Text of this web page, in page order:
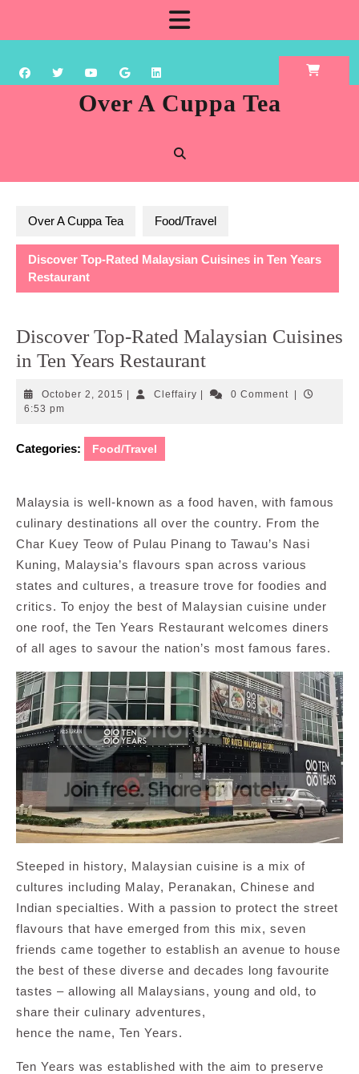
content
Over A Cuppa Tea
Over A Cuppa Tea Food/Travel
Discover Top-Rated Malaysian Cuisines in Ten Years
Restaurant
Discover Top-Rated Malaysian Cuisines
in Ten Years Restaurant
October 2, 2015 OctoberCleffairyCleffairy0 Comment
6:53 pm
Categories: Food/Travel
Malaysia is well-known as a food haven, with famous
culinary destinations all over the country. From the
Char Kuey Teow of Pulau Pinang to Tawau’s Nasi
Kuning, Malaysia’s flavours span across various
states and cultures, a treasure trove for foodies and
critics. To enjoy the best of Malaysian cuisine under
one roof, the Ten Years Restaurant welcomes diners
of all ages to savour the nation’s most famous fares.
Steeped in history, Malaysian cuisine is a mix of
cultures including Malay, Peranakan, Chinese and
Indian specialties. With a passion to protect the street
flavours that have emerged from this mix, seven
friends came together to establish an avenue to house
the best of these diverse and decades long favourite
tastes – allowing all Malaysians, young and old, to
share their culinary adventures,
hence the name, Ten Years.
Ten Years was established with the aim to preserve